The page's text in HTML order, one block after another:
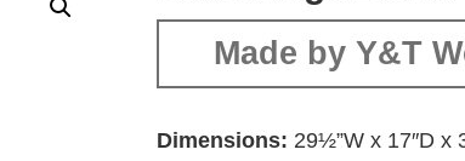
Made by Y&T
Dimensions: 29½”W x 17″D x